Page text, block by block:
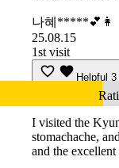
나혜*****💕👩
25.08.15
1st visit
Helpful 3
I visited the
stomachache,
and the